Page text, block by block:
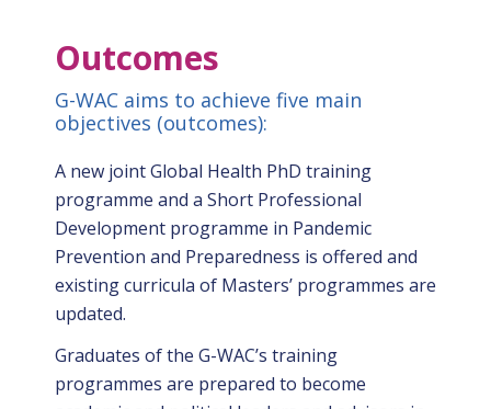
News
Events
Outcomes
G-WAC aims to achieve five main
objectives (outcomes):
A new joint Global Health PhD training
programme and a Short Professional
Development programme in Pandemic
Prevention and Preparedness is offered and
existing curricula of Masters’ programmes are
updated.
Graduates of the G-WAC’s training
programmes are prepared to become